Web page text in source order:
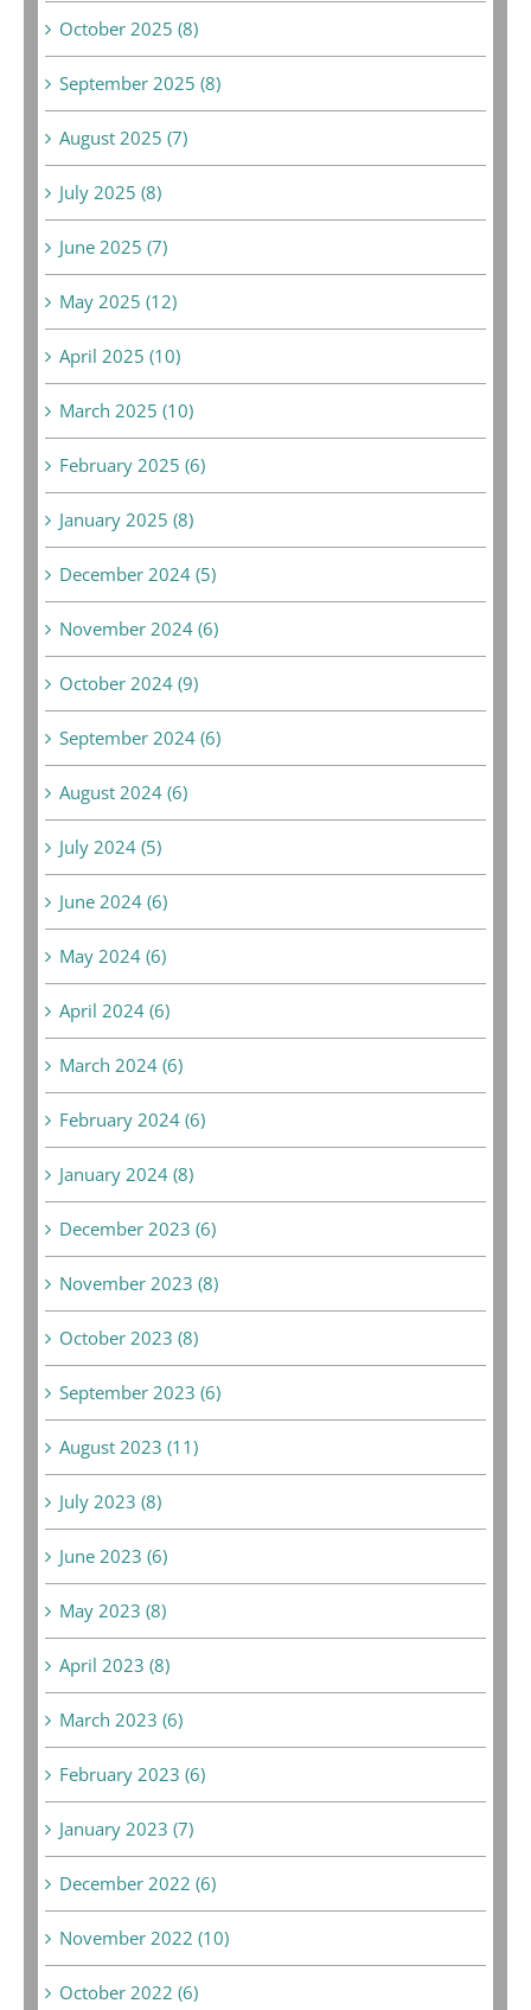
October 2025 (8)
September 2025 (8)
August 2025 (7)
July 2025 (8)
June 2025 (7)
May 2025 (12)
April 2025 (10)
March 2025 (10)
February 2025 (6)
January 2025 (8)
December 2024 (5)
November 2024 (6)
October 2024 (9)
September 2024 (6)
August 2024 (6)
July 2024 (5)
June 2024 (6)
May 2024 (6)
April 2024 (6)
March 2024 (6)
February 2024 (6)
January 2024 (8)
December 2023 (6)
November 2023 (8)
October 2023 (8)
September 2023 (6)
August 2023 (11)
July 2023 (8)
June 2023 (6)
May 2023 (8)
April 2023 (8)
March 2023 (6)
February 2023 (6)
January 2023 (7)
December 2022 (6)
November 2022 (10)
October 2022 (6)